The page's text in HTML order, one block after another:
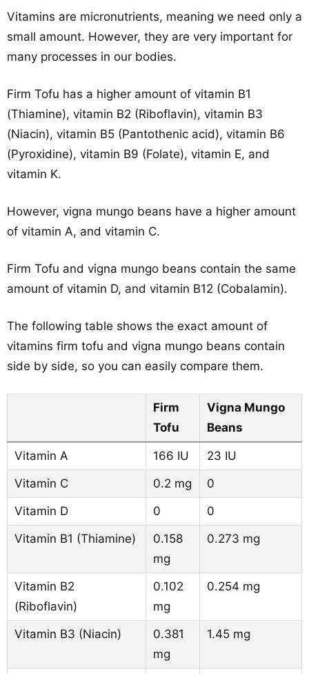
Vitamins are micronutrients, meaning we need only a
small amount. However, they are very important for
many processes in our bodies.
Firm Tofu has a higher amount of vitamin B1
(Thiamine), vitamin B2 (Riboflavin), vitamin B3
(Niacin), vitamin B5 (Pantothenic acid), vitamin B6
(Pyroxidine), vitamin B9 (Folate), vitamin E, and
vitamin K.
However, vigna mungo beans have a higher amount
of vitamin A, and vitamin C.
Firm Tofu and vigna mungo beans contain the same
amount of vitamin D, and vitamin B12 (Cobalamin).
The following table shows the exact amount of
vitamins firm tofu and vigna mungo beans contain
side by side, so you can easily compare them.
Firm
Tofu
Vigna Mungo
Beans
Vitamin A 166 IU
23 IU
Vitamin C
0.2 mg
0
Vitamin D
0
0
Vitamin B1 (Thiamine)
0.158
mg
0.273 mg
Vitamin B2
(Riboflavin)
0.102
mg
0.254 mg
Vitamin B3 (Niacin)
0.381
mg
1.45 mg